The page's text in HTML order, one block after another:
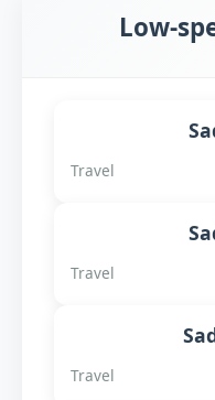
Low-
Travel
Travel
Travel